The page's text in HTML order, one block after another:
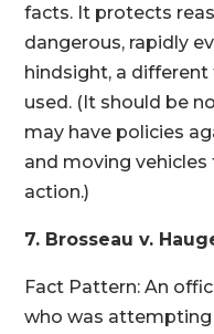
facts. It protects
dangerous, rapidly
hindsight, a
used. (It should be
may have policies
and moving
action.)
7. Brosseau v.
Fact Pattern: An
who was attempting